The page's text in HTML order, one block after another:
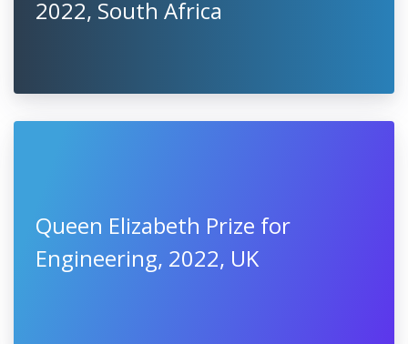
2022, South Africa
Queen Elizabeth Prize for
Engineering, 2022, UK